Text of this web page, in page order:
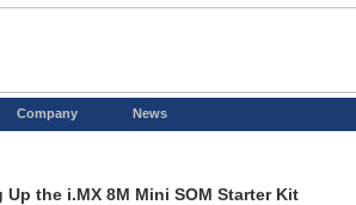
Company News
Up the i.MX 8M Mini SOM Starter Kit